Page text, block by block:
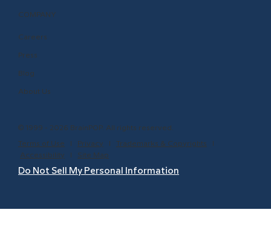
COMPANY
Careers
Press
Blog
About Us
© 1999 - 2026 BrainPOP. All rights reserved.
Terms of Use Privacy lTrademarks & Copyrights
Accessibility
Site Map
Do Not Sell My Personal Information